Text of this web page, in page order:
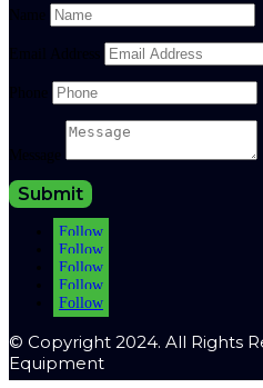
Name
Email Address
Phone
Message
Submit
Follow
Follow
Follow
Follow
Follow
© Copyright 2024. All Rights
Equipment